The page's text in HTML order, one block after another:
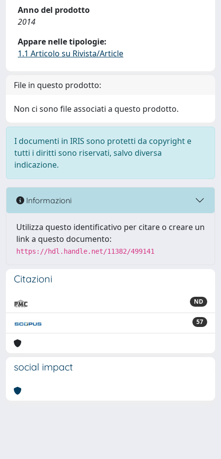
Anno del prodotto
2014
Appare nelle tipologie:
1.1 Articolo su Rivista/Article
File in questo prodotto:
Non ci sono file associati a questo prodotto.
I documenti in IRIS sono protetti da copyright e
tutti i diritti sono riservati, salvo diversa
indicazione.
Informazioni
Utilizza questo identificativo per citare o creare un
link a questo documento:
https://hdl.handle.net/11382/499141
Citazioni
ND
57
social impact